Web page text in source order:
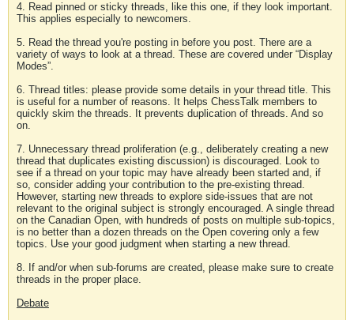
4. Read pinned or sticky threads, like this one, if they look important.
This applies especially to newcomers.
5. Read the thread you're posting in before you post. There are a
variety of ways to look at a thread. These are covered under “Display
Modes”.
6. Thread titles: please provide some details in your thread title. This
is useful for a number of reasons. It helps ChessTalk members to
quickly skim the threads. It prevents duplication of threads. And so
on.
7. Unnecessary thread proliferation (e.g., deliberately creating a new
thread that duplicates existing discussion) is discouraged. Look to
see if a thread on your topic may have already been started and, if
so, consider adding your contribution to the pre-existing thread.
However, starting new threads to explore side-issues that are not
relevant to the original subject is strongly encouraged. A single thread
on the Canadian Open, with hundreds of posts on multiple sub-topics,
is no better than a dozen threads on the Open covering only a few
topics. Use your good judgment when starting a new thread.
8. If and/or when sub-forums are created, please make sure to create
threads in the proper place.
Debate